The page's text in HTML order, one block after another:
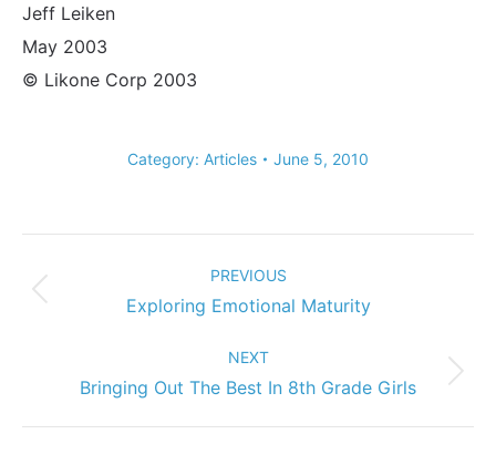
Jeff Leiken
May 2003
© Likone Corp 2003
Category: Articles June 5, 2010
PREVIOUS
Previous
post:
Exploring Emotional Maturity
NEXT
Next
post:
Bringing Out The Best In 8th Grade Girls